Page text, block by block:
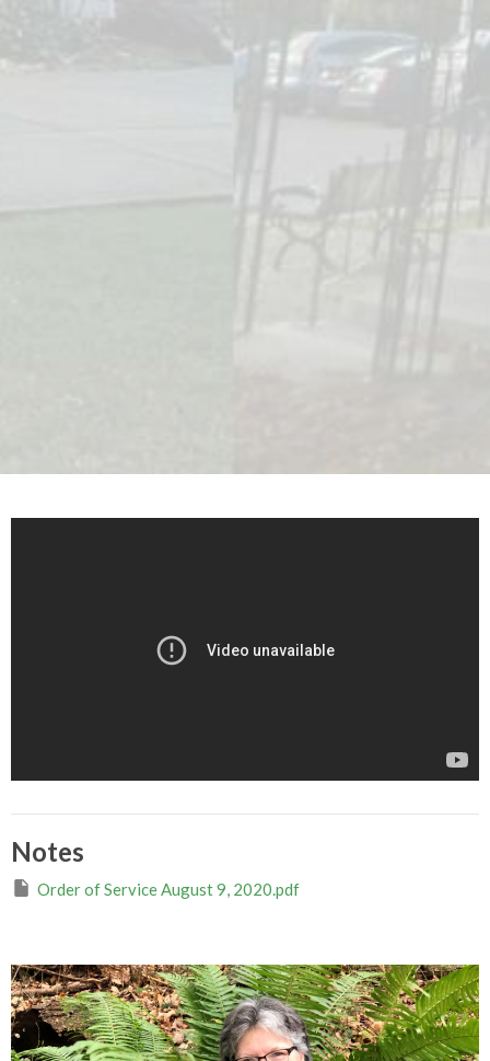
Notes
Order of Service August 9, 2020.pdf